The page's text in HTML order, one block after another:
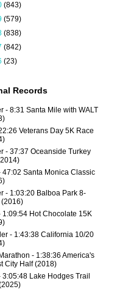
(843)
(579)
(838)
(842)
(23)
Records
- 8:31 Santa Mile with WALT
Veterans Day 5K Race
- 37:37 Oceanside Turkey
47:02 Santa Monica Classic
- 1:03:20 Balboa Park 8-
(2016)
1:09:54 Hot Chocolate 15K
- 1:43:38 California 10/20
- 1:38:36 America's
City Half (2018)
3:05:48 Lake Hodges Trail